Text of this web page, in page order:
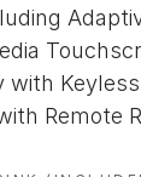
with
Remote